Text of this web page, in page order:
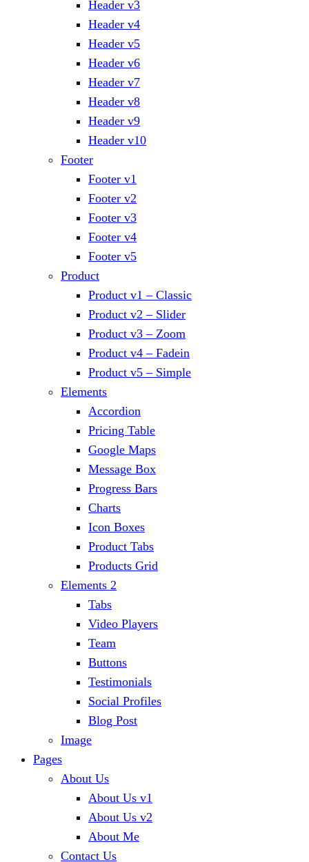
Header v3
Header v4
Header v5
Header v6
Header v7
Header v8
Header v9
Header v10
Footer
Footer v1
Footer v2
Footer v3
Footer v4
Footer v5
Product
Product v1 – Classic
Product v2 – Slider
Product v3 – Zoom
Product v4 – Fadein
Product v5 – Simple
Elements
Accordion
Pricing Table
Google Maps
Message Box
Progress Bars
Charts
Icon Boxes
Product Tabs
Products Grid
Elements 2
Tabs
Video Players
Team
Buttons
Testimonials
Social Profiles
Blog Post
Image
Pages
About Us
About Us v1
About Us v2
About Me
Contact Us